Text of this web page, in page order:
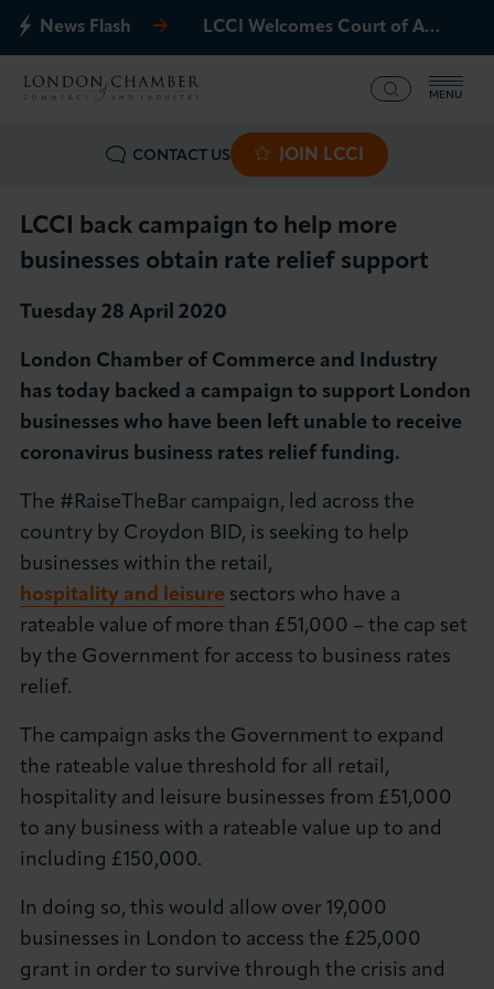
News Flash LCCI Welcomes Court of Appeal Decision on Gatwick Northern Runway
MENU
CONTACT US JOIN LCCI
What we offer
Events
International
News & Insights
About LCCI
LOG IN JOIN LCCI
LCCI back campaign to help more
businesses obtain rate relief support
Tuesday 28 April 2020
London Chamber of Commerce and Industry
has today backed a campaign to support London
businesses who have been left unable to receive
coronavirus business rates relief funding.
The #RaiseTheBar campaign, led across the
country by Croydon BID, is seeking to help
businesses within the retail,
hospitality and leisure sectors who have a
rateable value of more than £51,000 – the cap set
by the Government for access to business rates
relief.
The campaign asks the Government to expand
the rateable value threshold for all retail,
hospitality and leisure businesses from £51,000
to any business with a rateable value up to and
including £150,000.
In doing so, this would allow over 19,000
businesses in London to access the £25,000
grant in order to survive through the crisis and